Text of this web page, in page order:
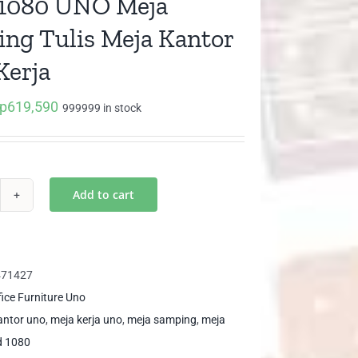
Tulis Meja Kantor
619,590 Current
999999 in stock
Add to cart
Furniture Uno
uno, meja kerja uno, meja samping, meja
1080